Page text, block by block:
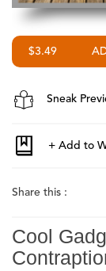
$3.49
Sneak
Share this :
Cool